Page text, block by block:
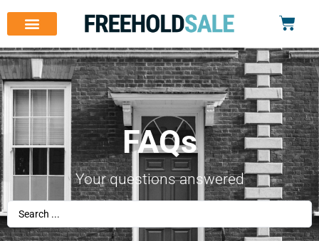
FAQs
Your questions answered